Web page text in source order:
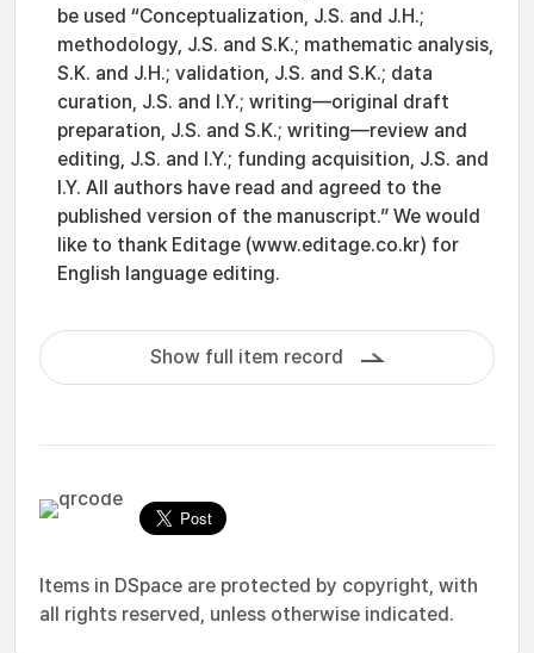
be used “Conceptualization, J.S. and J.H.;
methodology, J.S. and S.K.; mathematic analysis,
S.K. and J.H.; validation, J.S. and S.K.; data
curation, J.S. and I.Y.; writing—original draft
preparation, J.S. and S.K.; writing—review and
editing, J.S. and I.Y.; funding acquisition, J.S. and
I.Y. All authors have read and agreed to the
published version of the manuscript.” We would
like to thank Editage (www.editage.co.kr) for
English language editing.
Show full item record
Items in DSpace are protected by copyright, with
all rights reserved, unless otherwise indicated.